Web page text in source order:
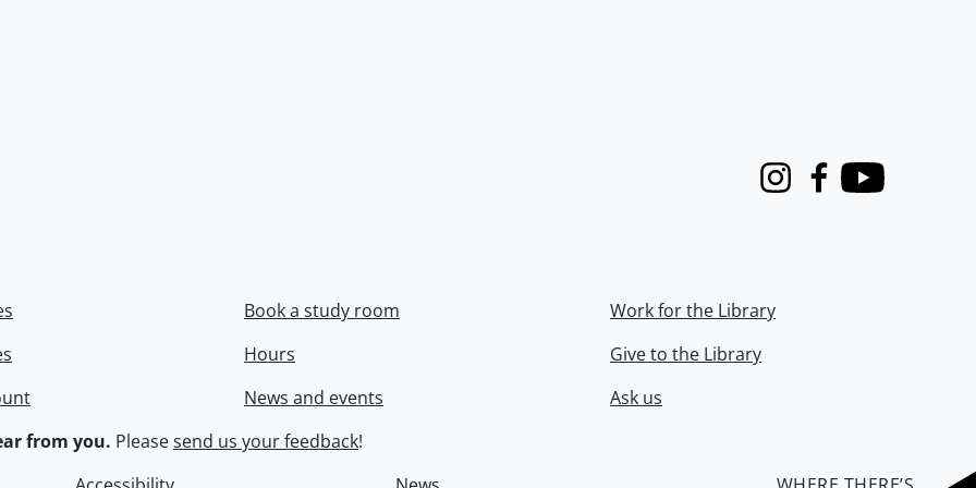
InstagramFacebook
Youtube
Book a study room
Hours
News and events
Work for the Library
Give to the Library
Ask us
from you. Pleasesend us your feedback!